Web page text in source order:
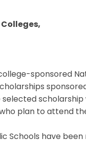
sponsored
plan to attend
Schools have been